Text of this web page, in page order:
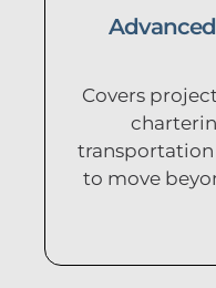
Covers
transportation
to move